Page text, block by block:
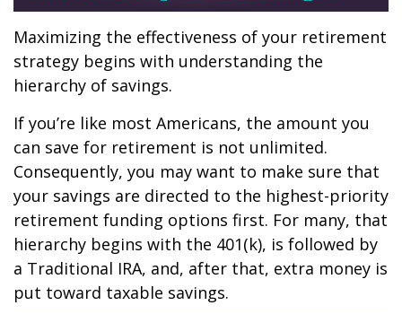
Maximizing the effectiveness of your retirement
strategy begins with understanding the
hierarchy of savings.
If you’re like most Americans, the amount you
can save for retirement is not unlimited.
Consequently, you may want to make sure that
your savings are directed to the highest-priority
retirement funding options first. For many, that
hierarchy begins with the 401(k), is followed by
a Traditional IRA, and, after that, extra money is
put toward taxable savings.